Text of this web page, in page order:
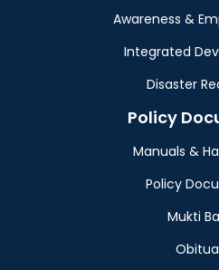
Awareness &
Integrated
Disaster
Policy
Manuals &
Policy
Mukti